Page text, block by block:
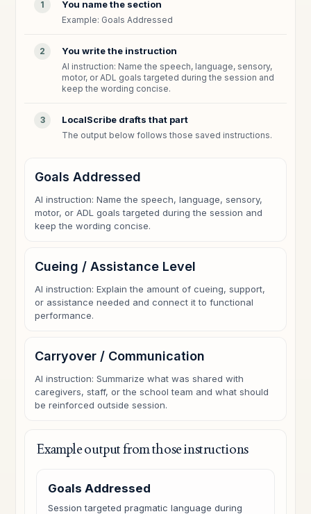
1 You name the section
Example: Goals Addressed
2 You write the instruction
AI instruction: Name the speech, language, sensory,
motor, or ADL goals targeted during the session and
keep the wording concise.
3 LocalScribe drafts that part
The output below follows those saved instructions.
Goals Addressed
AI instruction: Name the speech, language, sensory,
motor, or ADL goals targeted during the session and
keep the wording concise.
Cueing / Assistance Level
AI instruction: Explain the amount of cueing, support,
or assistance needed and connect it to functional
performance.
Carryover / Communication
AI instruction: Summarize what was shared with
caregivers, staff, or the school team and what should
be reinforced outside session.
Example output from those instructions
Goals Addressed
Session targeted pragmatic language during